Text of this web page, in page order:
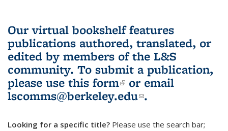
Our virtual bookshelf features
publications authored, translated, or
edited by members of the L&S
community. To submit a publication,
please use this form(link is external)
or email
lscomms@berkeley.edu(link sends e-
.
Looking for a specific title? Please use the search bar;